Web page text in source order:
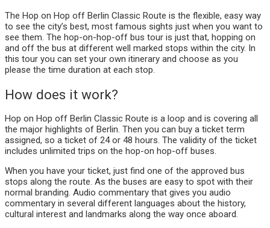
The Hop on Hop off Berlin Classic Route is the flexible, easy way
to see the city’s best, most famous sights just when you want to
see them. The hop-on-hop-off bus tour is just that, hopping on
and off the bus at different well marked stops within the city. In
this tour you can set your own itinerary and choose as you
please the time duration at each stop.
How does it work?
Hop on Hop off Berlin Classic Route is a loop and is covering all
the major highlights of Berlin. Then you can buy a ticket term
assigned, so a ticket of 24 or 48 hours. The validity of the ticket
includes unlimited trips on the hop-on hop-off buses.
When you have your ticket, just find one of the approved bus
stops along the route. As the buses are easy to spot with their
normal branding. Audio commentary that gives you audio
commentary in several different languages about the history,
cultural interest and landmarks along the way once aboard.